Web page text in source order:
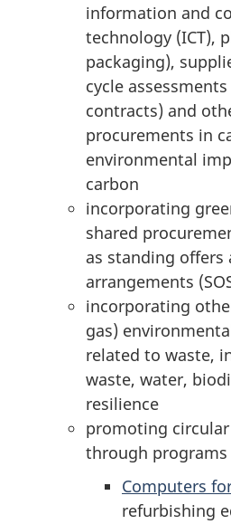
information and
technology (ICT),
packaging),
cycle
contracts) and
procurements in
environmental
carbon
incorporating
shared
as standing offers
arrangements
incorporating
gas)
related to waste,
waste, water,
resilience
promoting
through programs
Computers
refurbishing